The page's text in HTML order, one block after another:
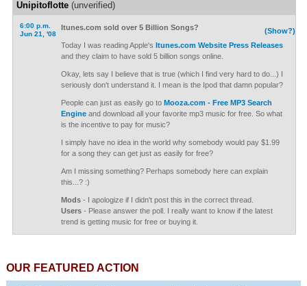
Unipitoflotte(unverified)
6:00 p.m.
Jun 21, '08
(Show?)
Itunes.com sold over 5 Billion Songs?
Today I was reading Apple's Itunes.com Website Press Releases
and they claim to have sold 5 billion songs online.
Okay, lets say I believe that is true (which I find very hard to do...) I
seriously don't understand it. I mean is the Ipod that damn popular?
People can just as easily go to Mooza.com - Free MP3 Search
Engineand download all your favorite mp3 music for free. So what
is the incentive to pay for music?
I simply have no idea in the world why somebody would pay $1.99
for a song they can get just as easily for free?
Am I missing something? Perhaps somebody here can explain
this...? :)
Mods- I apologize if I didn't post this in the correct thread.
Users- Please answer the poll. I really want to know if the latest
trend is getting music for free or buying it.
OUR FEATURED ACTION